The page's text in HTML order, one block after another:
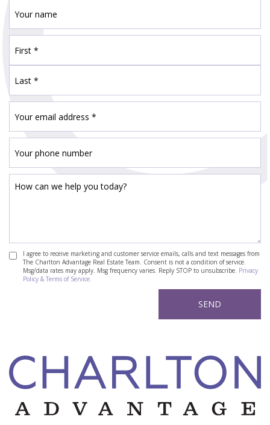
I agree to receive marketing and customer service emails, calls and text messages from
The Charlton Advantage Real Estate Team. Consent is not a condition of service.
Msg/data rates may apply. Msg frequency varies. Reply STOP to unsubscribe. Privacy
Policy & Terms of Service.